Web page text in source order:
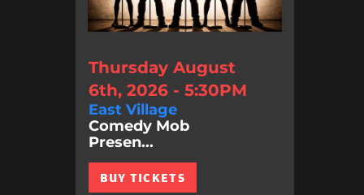
Thursday August
6th, 2026 - 5:30PM
East Village
Comedy Mob
Presen...
BUY TICKETS